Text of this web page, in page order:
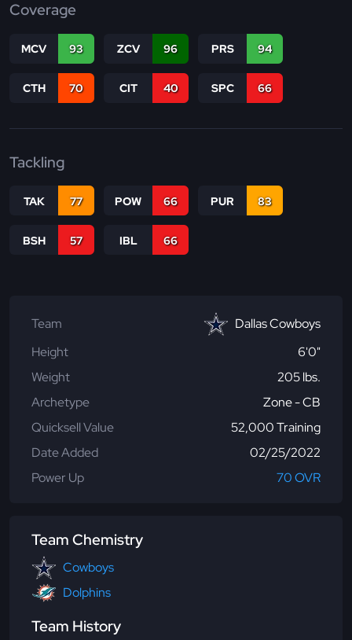
Coverage
MCV 93 ZCV 96 PRS 94
CTH 70 CIT 40 SPC 66
Tackling
TAK 77 POW 66 PUR 83
BSH 57 IBL 66
Team
Dallas Cowboys
Height
6'0"
Weight
205 lbs.
Archetype
Zone - CB
Quicksell Value
52,000 Training
Date Added
02/25/2022
Power Up
70 OVR
Team Chemistry
Cowboys
Dolphins
Team History